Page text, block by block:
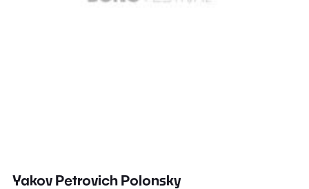
Yakov Petrovich Polonsky